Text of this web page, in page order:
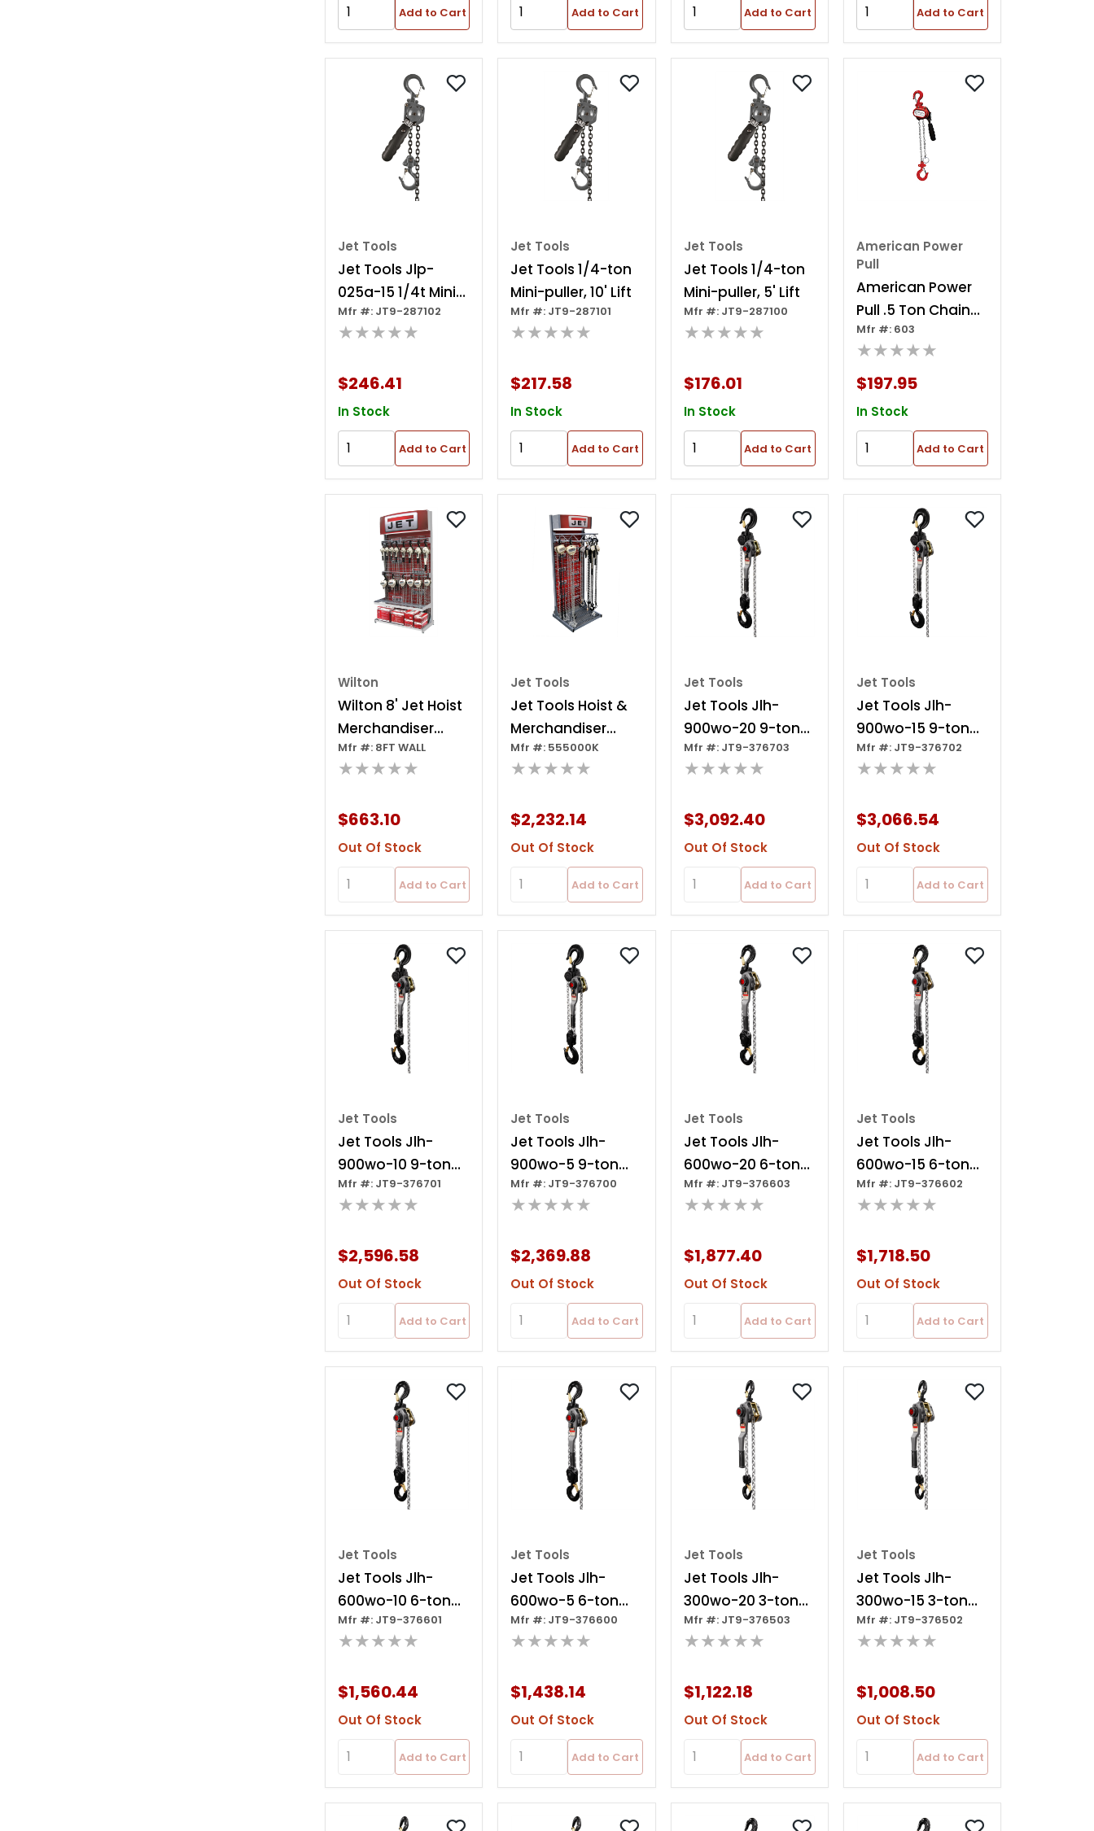
Add to Cart Add to Cart Add to Cart Add to Cart
Jet Tools
Jet Tools Jlp-
025a-15 1/4t Mini-
puller 15' Lift
Mfr #: JT9-287102
★★★★★
$246.41
In Stock
Add to Cart
Jet Tools
Jet Tools 1/4-ton
Mini-puller, 10' Lift
Mfr #: JT9-287101
★★★★★
$217.58
In Stock
Add to Cart
Jet Tools
Jet Tools 1/4-ton
Mini-puller, 5' Lift
Mfr #: JT9-287100
★★★★★
$176.01
In Stock
Add to Cart
American Power
Pull
American Power
Pull .5 Ton Chain
Pu
Mfr #: 603
★★★★★
$197.95
In Stock
Add to Cart
Wilton
Wilton 8' Jet Hoist
Merchandiser
Display
Mfr #: 8FT WALL
★★★★★
$663.10
Out Of Stock
Add to Cart
Jet Tools
Jet Tools Hoist &
Merchandiser
Display
Mfr #: 555000K
★★★★★
$2,232.14
Out Of Stock
Add to Cart
Jet Tools
Jet Tools Jlh-
900wo-20 9-ton
Lever Hoist, 20' Lift
Ov
Mfr #: JT9-376703
★★★★★
$3,092.40
Out Of Stock
Add to Cart
Jet Tools
Jet Tools Jlh-
900wo-15 9-ton
Lever Hoist, 15' Lift
Ov
Mfr #: JT9-376702
★★★★★
$3,066.54
Out Of Stock
Add to Cart
Jet Tools
Jet Tools Jlh-
900wo-10 9-ton
Lever Hoist, 10' Lift
Ov
Mfr #: JT9-376701
★★★★★
$2,596.58
Out Of Stock
Add to Cart
Jet Tools
Jet Tools Jlh-
900wo-5 9-ton
Lever Hoist, 5' Lift
Over
Mfr #: JT9-376700
★★★★★
$2,369.88
Out Of Stock
Add to Cart
Jet Tools
Jet Tools Jlh-
600wo-20 6-ton
Lever Hoist, 20' Lift
Ov
Mfr #: JT9-376603
★★★★★
$1,877.40
Out Of Stock
Add to Cart
Jet Tools
Jet Tools Jlh-
600wo-15 6-ton
Lever Hoist, 15' Lift
Ov
Mfr #: JT9-376602
★★★★★
$1,718.50
Out Of Stock
Add to Cart
Jet Tools
Jet Tools Jlh-
600wo-10 6-ton
Lever Hoist, 10' Lift
Ov
Mfr #: JT9-376601
★★★★★
$1,560.44
Out Of Stock
Add to Cart
Jet Tools
Jet Tools Jlh-
600wo-5 6-ton
Lever Hoist, 5' Lift
Over
Mfr #: JT9-376600
★★★★★
$1,438.14
Out Of Stock
Add to Cart
Jet Tools
Jet Tools Jlh-
300wo-20 3-ton
Lever Hoist, 20' Lift
Ov
Mfr #: JT9-376503
★★★★★
$1,122.18
Out Of Stock
Add to Cart
Jet Tools
Jet Tools Jlh-
300wo-15 3-ton
Lever Hoist, 15' Lift
Ov
Mfr #: JT9-376502
★★★★★
$1,008.50
Out Of Stock
Add to Cart